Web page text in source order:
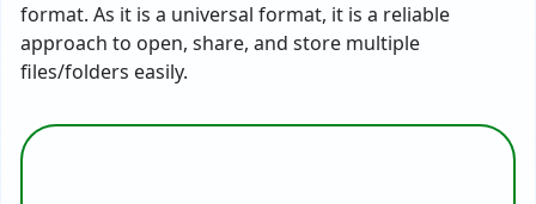
format. As it is a universal format, it is a reliable
approach to open, share, and store multiple
files/folders easily.